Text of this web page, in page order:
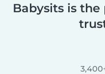
Babysits is